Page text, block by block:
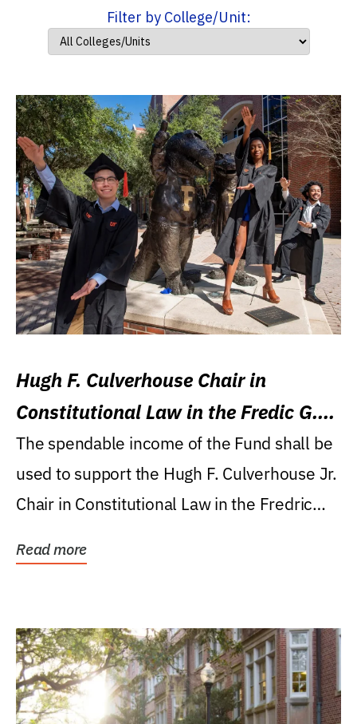
Filter by College/Unit:
Hugh F. Culverhouse Chair in
Constitutional Law in the Fredic G.
Levin College of Law
The spendable income of the Fund shall be
used to support the Hugh F. Culverhouse Jr.
Chair in Constitutional Law in the Fredric
Read more